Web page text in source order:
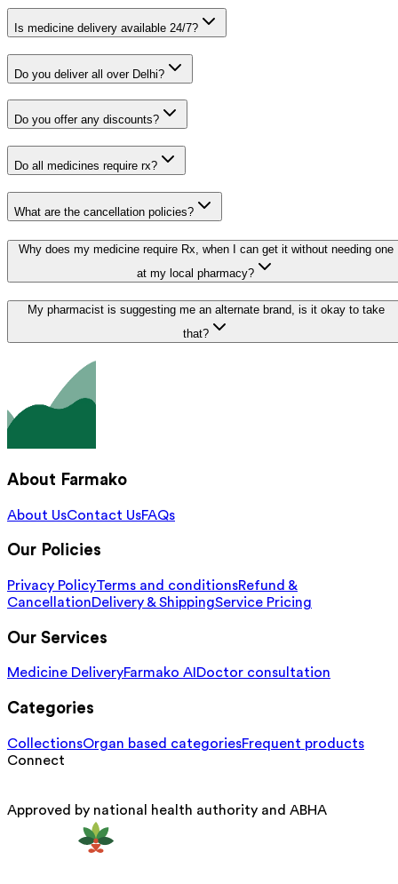
Is medicine delivery available 24/7?
Do you deliver all over Delhi?
Do you offer any discounts?
Do all medicines require rx?
What are the cancellation policies?
Why does my medicine require Rx, when I can get it without needing one
at my local pharmacy?
My pharmacist is suggesting me an alternate brand, is it okay to take
that?
About Farmako
About UsContact UsFAQs
Our Policies
Privacy PolicyTerms and conditionsRefund &
CancellationDelivery & ShippingService Pricing
Our Services
Medicine DeliveryFarmako AI Doctor consultation
Categories
CollectionsOrgan based categoriesFrequent products
Connect
Approved by national health authority and ABHA